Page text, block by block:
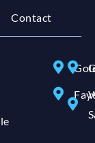
Contact